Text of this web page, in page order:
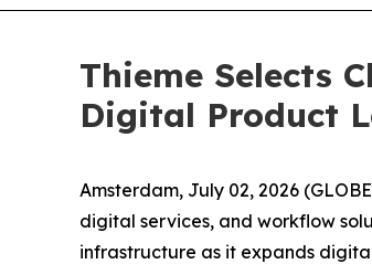
Thieme Selects
Digital Product
Amsterdam, July 02, 2026
digital services, and workflow
infrastructure as it expands